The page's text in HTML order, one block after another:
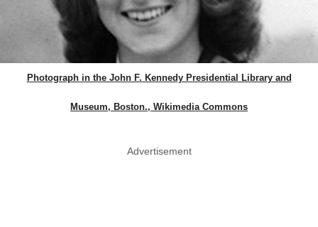
Photograph in the John F. Kennedy Presidential Library and
Museum, Boston., Wikimedia Commons
Advertisement